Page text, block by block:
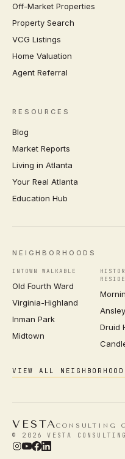
Off-Market Properties
Property Search
VCG Listings
Home Valuation
Agent Referral
RESOURCES
Blog
Market Reports
Living in Atlanta
Your Real Atlanta
Education Hub
NEIGHBORHOODS
INTOWN WALKABLE
Old Fourth Ward
Virginia-Highland
Inman Park
Midtown
Druid
VIEW ALL
VESTACONSULTING
© 2026 VESTA